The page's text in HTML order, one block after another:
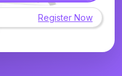
Register Now